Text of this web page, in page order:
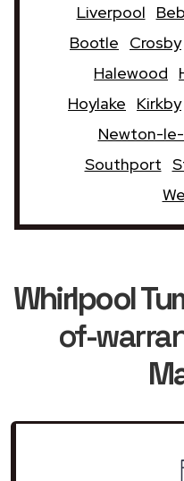
Liverpool
Bootle
Crosby
Halewood
Hoylake
Kirkby
Newton-
Southport
Whirlpool
of-